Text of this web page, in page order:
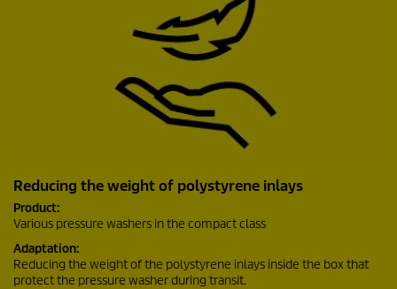
Reducing the weight of polystyrene inlays
Product:
Various pressure washers in the compact class
Adaptation:
Reducing the weight of the polystyrene inlays inside the box that
protect the pressure washer during transit.